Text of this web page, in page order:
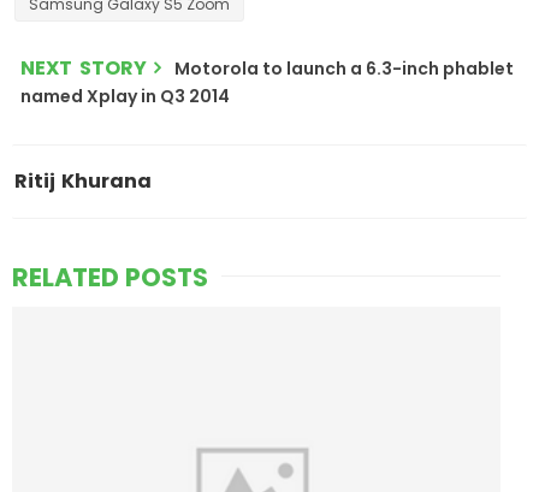
Samsung Galaxy S5 Zoom
NEXT STORY
Motorola to launch a 6.3-inch phablet
named Xplay in Q3 2014
Ritij Khurana
RELATED POSTS